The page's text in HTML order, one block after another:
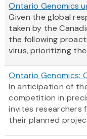
Ontario Genomics
Given the global
taken by the
the following
virus, prioritizing
Ontario Genomics:
In anticipation of
competition in
invites researchers
their planned